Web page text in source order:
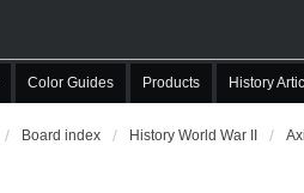
Color Guides Products History
Board index History World War II